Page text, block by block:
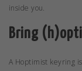
inside you.
Bring
A Hoptimist keyring is